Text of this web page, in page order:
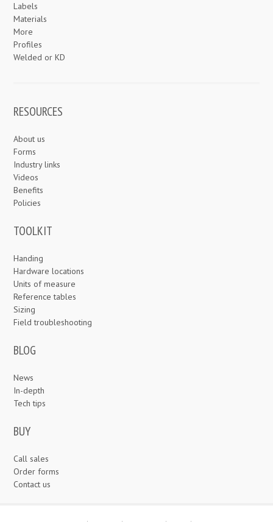
Labels
Materials
More
Profiles
Welded or KD
RESOURCES
About us
Forms
Industry links
Videos
Benefits
Policies
TOOLKIT
Handing
Hardware locations
Units of measure
Reference tables
Sizing
Field troubleshooting
BLOG
News
In-depth
Tech tips
BUY
Call sales
Order forms
Contact us